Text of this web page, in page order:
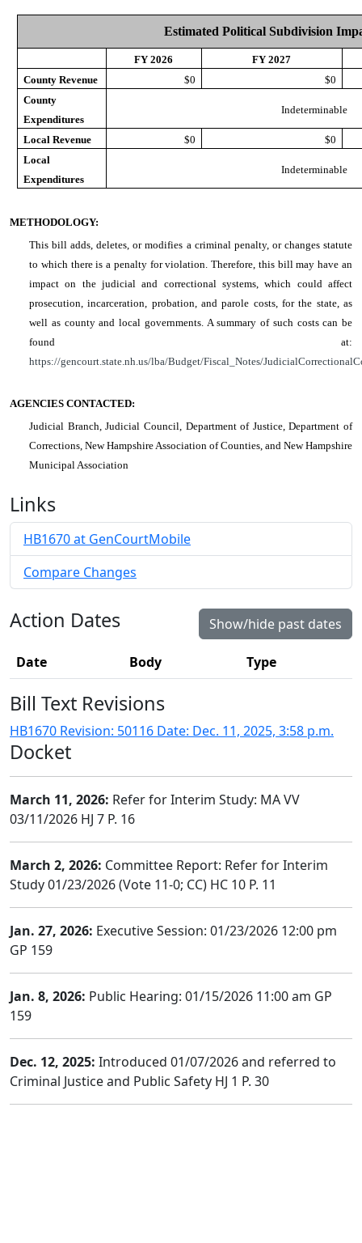
Estimated Political Subdivision
FY 2026
FY 2027
County Revenue
$0
$0
County
Expenditures
Indeterminable
Local Revenue $0
$0
Local
Expenditures
Indeterminable
METHODOLOGY:
This bill adds, deletes, or modifies a criminal penalty, or changes statute
to which there is a penalty for violation. Therefore, this bill may have an
impact on the judicial and correctional systems, which could affect
prosecution, incarceration, probation, and parole costs, for the state, as
well as county and local governments. A summary of such costs can be
found at:
https://gencourt.state.nh.us/lba/Budget/Fiscal_Notes/
AGENCIES CONTACTED:
Judicial Branch, Judicial Council, Department of Justice, Department of
Corrections, New Hampshire Association of Counties, and New Hampshire
Municipal Association
Links
HB1670 at GenCourtMobile
Compare Changes
Action Dates Show/hide past dates
Date Body Type
Bill Text Revisions
HB1670 Revision: 50116 Date: Dec. 11, 2025, 3:58 p.m.
Docket
March 11, 2026: Refer for Interim Study: MA VV
03/11/2026 HJ 7 P. 16
March 2, 2026: Committee Report: Refer for Interim
Study 01/23/2026 (Vote 11-0; CC) HC 10 P. 11
Jan. 27, 2026: Executive Session: 01/23/2026 12:00 pm
GP 159
Jan. 8, 2026: Public Hearing: 01/15/2026 11:00 am GP
159
Dec. 12, 2025: Introduced 01/07/2026 and referred to
Criminal Justice and Public Safety HJ 1 P. 30